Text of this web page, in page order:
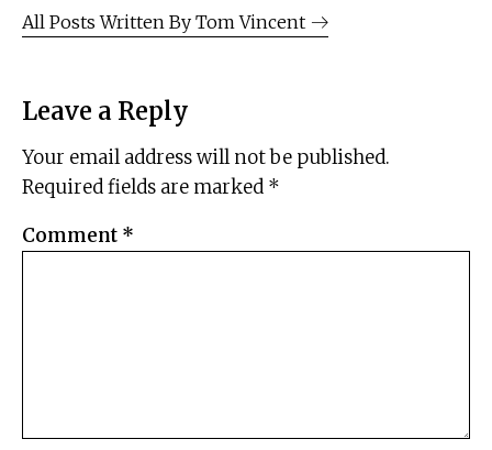
All Posts Written By Tom Vincent
Leave a Reply
Your email address will not be published.
Required fields are marked *
Comment *